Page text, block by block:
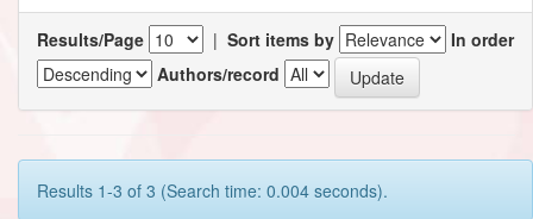
Results/Page | Sort items by
In order
Authors/record
Results 1-3 of 3 (Search time: 0.004 seconds).